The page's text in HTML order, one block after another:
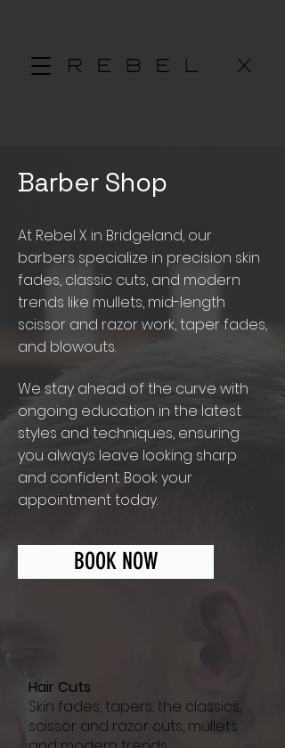
Barber Shop
At Rebel X in Bridgeland, our
barbers specialize in precision skin
fades, classic cuts, and modern
trends like mullets, mid-length
scissor and razor work, taper fades,
and blowouts.
We stay ahead of the curve with
ongoing education in the latest
styles and techniques, ensuring
you always leave looking sharp
and confident. Book your
appointment today.
BOOK NOW
Hair Cuts
Skin fades, tapers, the classics,
scissor and razor cuts, mullets